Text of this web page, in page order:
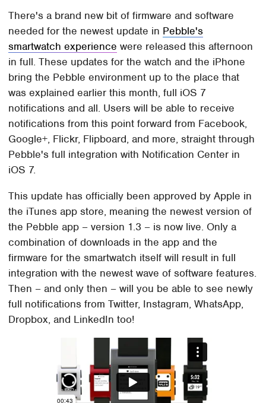
There's a brand new bit of firmware and software
needed for the newest update in Pebble's
smartwatch experience were released this afternoon
in full. These updates for the watch and the iPhone
bring the Pebble environment up to the place that
was explained earlier this month, full iOS 7
notifications and all. Users will be able to receive
notifications from this point forward from Facebook,
Google+, Flickr, Flipboard, and more, straight through
Pebble's full integration with Notification Center in
iOS 7.
This update has officially been approved by Apple in
the iTunes app store, meaning the newest version of
the Pebble app – version 1.3 – is now live. Only a
combination of downloads in the app and the
firmware for the smartwatch itself will result in full
integration with the newest wave of software features.
Then – and only then – will you be able to see newly
full notifications from Twitter, Instagram, WhatsApp,
Dropbox, and LinkedIn too!